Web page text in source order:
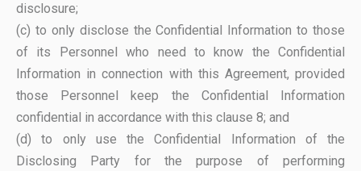
disclosure;
(c) to only disclose the Confidential Information to those
of its Personnel who need to know the Confidential
Information in connection with this Agreement, provided
those Personnel keep the Confidential Information
confidential in accordance with this clause 8; and
(d) to only use the Confidential Information of the
Disclosing Party for the purpose of performing